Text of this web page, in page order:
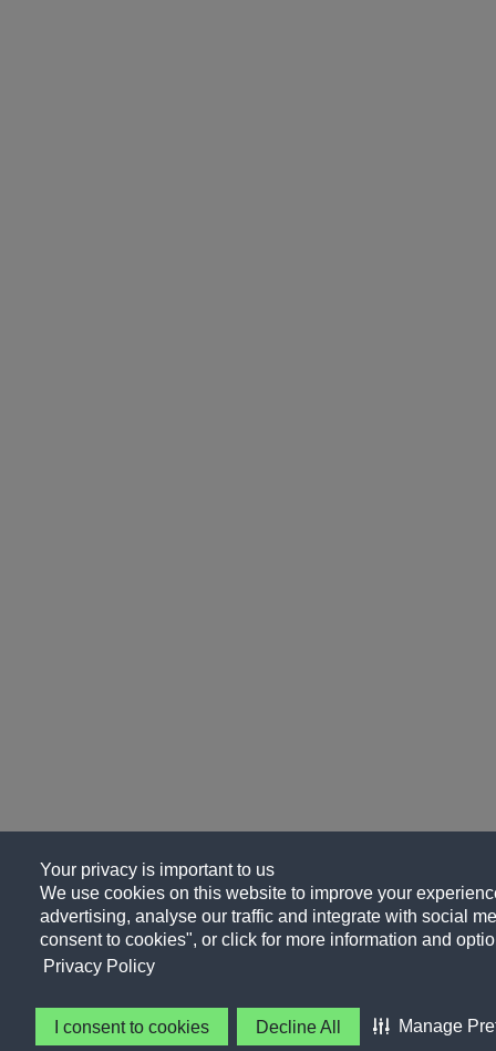
Your privacy is important to us
We use cookies on this website to improve your
advertising, analyse our traffic and integrate with social
consent to cookies", or click for more information and
Privacy Policy
I consent to cookies Decline All Manage